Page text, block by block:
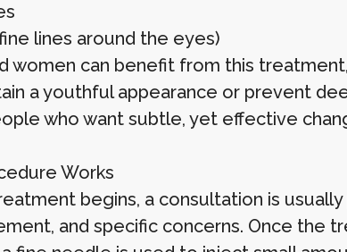
lines around the eyes)
women can benefit from this
a youthful appearance or prevent
who want subtle, yet effective
Works
begins, a consultation is
and specific concerns. Once the